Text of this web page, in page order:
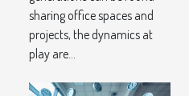
sharing office spaces and
projects, the dynamics at
play are...